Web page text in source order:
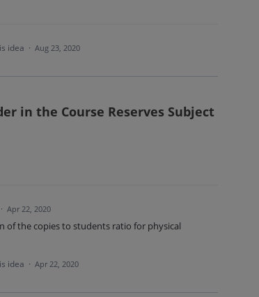
idea · Aug 23, 2020
in the Course Reserves Subject
· Apr 22, 2020
of the copies to students ratio for physical
idea · Apr 22, 2020